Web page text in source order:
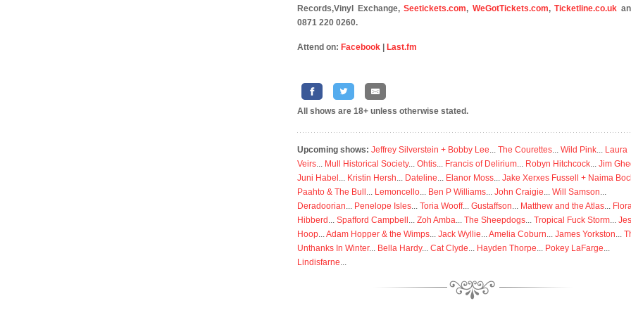
Records,Vinyl Exchange, Seetickets.com, WeGotTickets.com, Ticketline.co.uk
0871 220 0260.
Attend on: Facebook Last.fm
All shows are 18+ unless otherwise stated.
Upcoming shows: Jeffrey Silverstein + Bobby Lee... The Courettes... Wild Pink... Laura
Veirs... Mull Historical Society... Ohtis... Francis of Delirium... Robyn Hitchcock... Jim
Juni Habel ... Kristin Hersh... Dateline... Elanor Moss... Jake Xerxes Fussell + Naima
Paahto & The Bull ... Lemoncello... Ben P Williams... John Craigie... Will Samson...
Deradoorian... Penelope Isles... Toria Wooff... Gustaffson... Matthew and the Atlas...
Hibberd ... Spafford Campbell ... Zoh Amba... The Sheepdogs... Tropical Fuck Storm...
Hoop...Adam Hopper & the Wimps... Jack Wyllie...Amelia Coburn... James Yorkston...
Unthanks In Winter... Bella Hardy... Cat Clyde... Hayden Thorpe... Pokey LaFarge...
Lindisfarne...